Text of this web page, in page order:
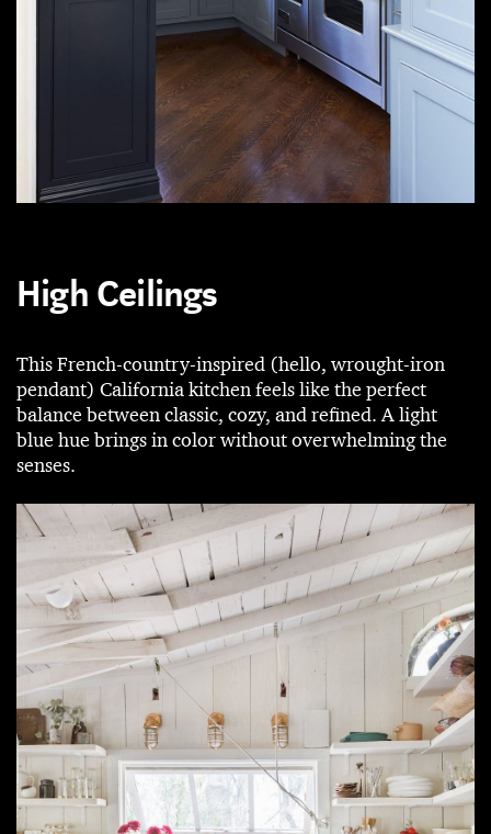
High Ceilings
This French-country-inspired (hello, wrought-iron
pendant) California kitchen feels like the perfect
balance between classic, cozy, and refined. A light
blue hue brings in color without overwhelming the
senses.